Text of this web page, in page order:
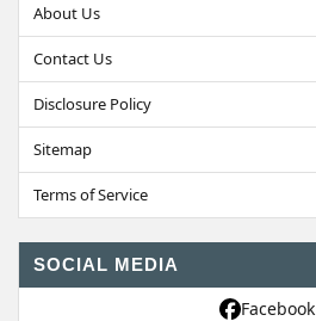
About Us
Contact Us
Disclosure Policy
Sitemap
Terms of Service
SOCIAL MEDIA
Facebook